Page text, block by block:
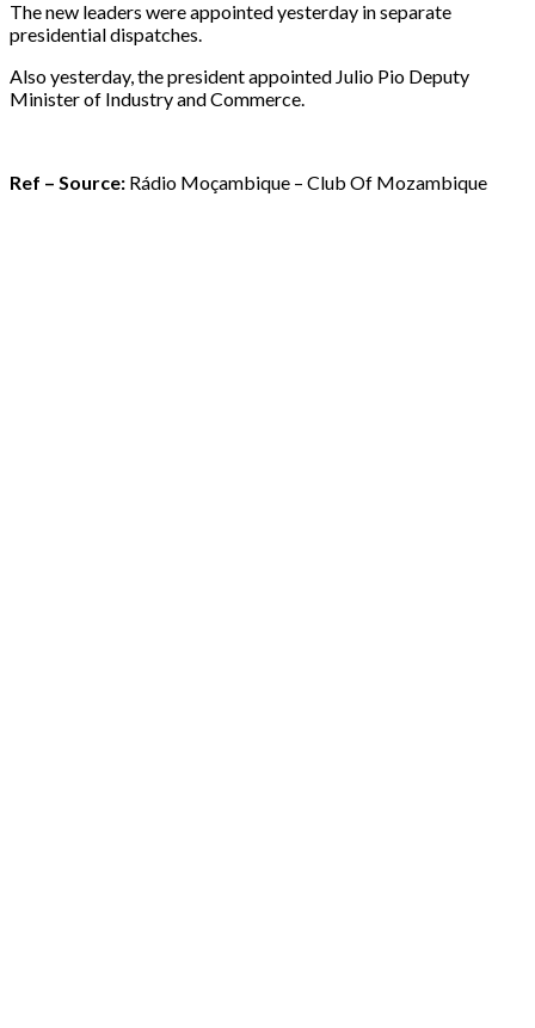
The new leaders were appointed yesterday in separate
presidential dispatches.
Also yesterday, the president appointed Julio Pio Deputy
Minister of Industry and Commerce.
Ref – Source: Rádio Moçambique – Club Of Mozambique